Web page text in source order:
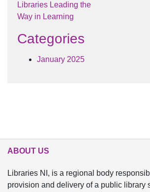
Libraries Leading the
Way in Learning
Categories
January 2025
ABOUT US
Libraries NI, is a regional body
provision and delivery of a public library